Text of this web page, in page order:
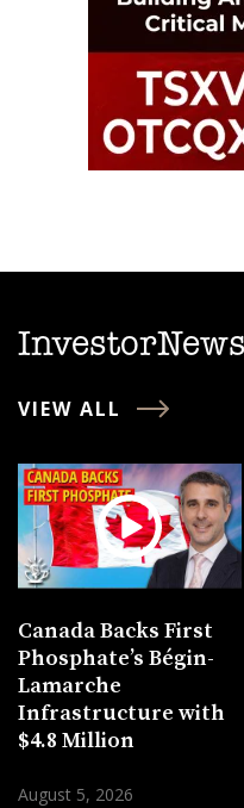
VIEW ALL
Canada Backs First
Phosphate’s Bégin-
Lamarche
Infrastructure with
$4.8 Million
August 5, 2026